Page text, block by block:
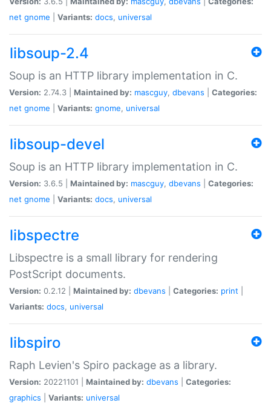
net gnome Variants: docs, universal
libsoup-2.4
Soup is an HTTP library implementation in C.
Version: 2.74.3 | Maintained by: mascguy, dbevans
Categories:
net gnome Variants: gnome, universal
libsoup-devel
Soup is an HTTP library implementation in C.
Version: 3.6.5 | Maintained by: mascguy, dbevans
Categories:
net gnome Variants: docs, universal
libspectre
Libspectre is a small library for rendering
PostScript documents.
Version: 0.2.12 | Maintained by: dbevans Categories: print
Variants: docs, universal
libspiro
Raph Levien's Spiro package as a library.
Version: 20221101 | Maintained by: dbevans
Categories:
graphics
Variants: universal